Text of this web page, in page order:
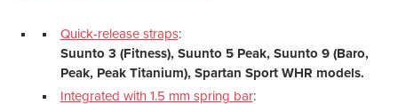
Quick-release straps:
Suunto 3 (Fitness), Suunto 5 Peak, Suunto 9 (Baro,
Peak, Peak Titanium), Spartan Sport WHR models.
Integrated with 1.5 mm spring bar: